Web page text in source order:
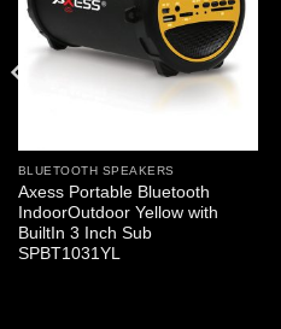
BLUETOOTH SPEAKERS
Axess Portable Bluetooth
IndoorOutdoor Yellow with
BuiltIn 3 Inch Sub
SPBT1031YL